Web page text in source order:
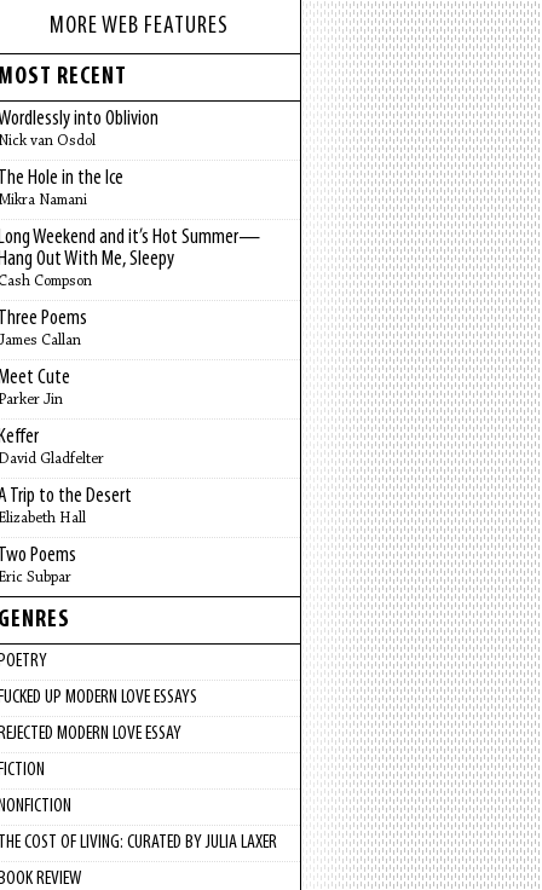
MORE WEB FEATURES
RECENT
into Oblivion
van Osdol
Hole in the Ice
Namani
Weekend and it’s Hot Summer—
Out With Me, Sleepy
Compson
Poems
Callan
Cute
Jin
Gladfelter
Trip to the Desert
Hall
Poems
Subpar
UP MODERN LOVE ESSAYS
MODERN LOVE ESSAY
COST OF LIVING: CURATED BY JULIA LAXER
REVIEW